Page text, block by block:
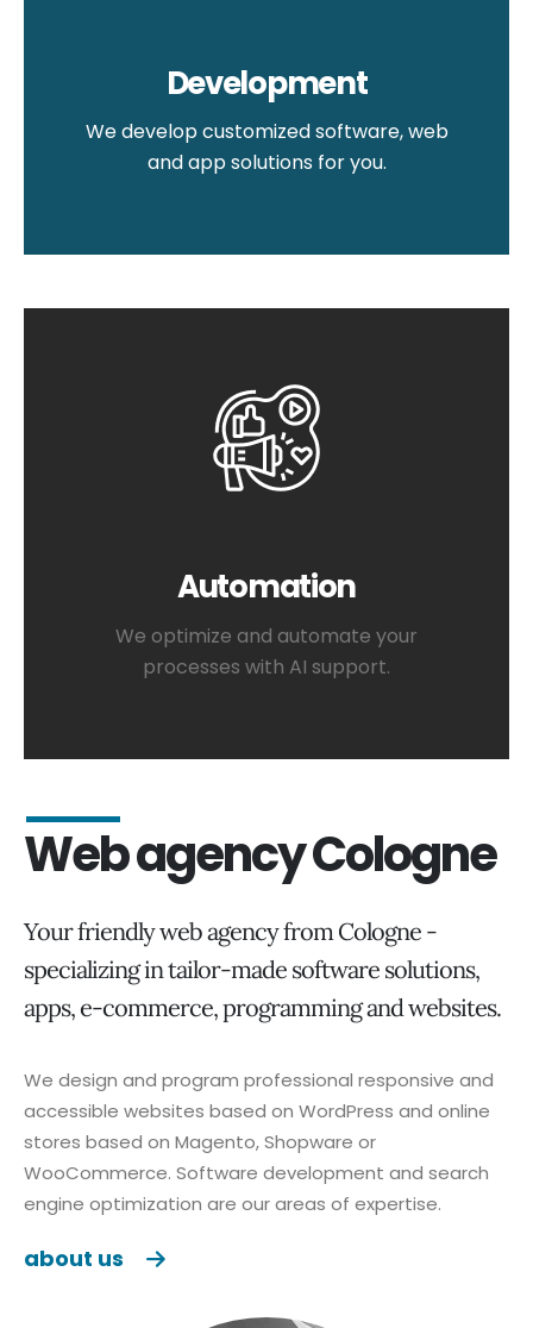
Development
We develop customized software, web
and app solutions for you.
Automation
We optimize and automate your
processes with AI support.
Web agency Cologne
Your friendly web agency from Cologne -
specializing in tailor-made software solutions,
apps, e-commerce, programming and websites.
We design and program professional responsive and
accessible websites based on WordPress and online
stores based on Magento, Shopware or
WooCommerce. Software development and search
engine optimization are our areas of expertise.
about us